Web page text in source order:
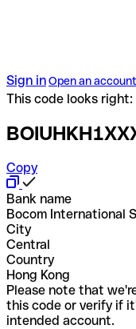
Sign inOpen an account
This code looks right:
Copy
Bank name
Bocom International
City
Central
Country
Hong Kong
Please note that
this code or verify if
intended account.